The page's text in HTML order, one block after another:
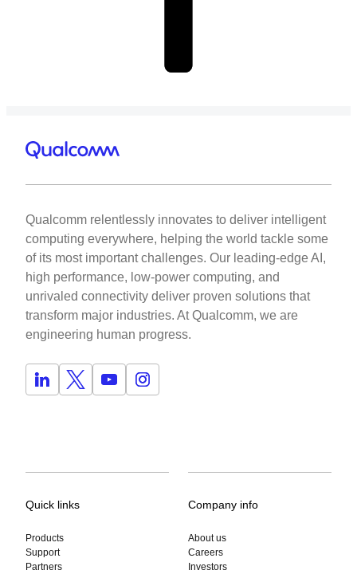
Qualcomm relentlessly innovates to deliver intelligent
computing everywhere, helping the world tackle some
of its most important challenges. Our leading-edge AI,
high performance, low-power computing, and
unrivaled connectivity deliver proven solutions that
transform major industries. At Qualcomm, we are
engineering human progress.
Quick links
Products
Support
Partners
Company info
About us
Careers
Investors